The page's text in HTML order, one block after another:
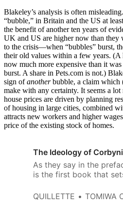
Blakeley’s analysis is often
“bubble,” in Britain and the US at
the benefit of another ten years of
UK and US are higher now than they
to the crisis—when “bubbles” burst,
their old values within a few years.
now much more expensive than it
burst. A share in Pets.com is not.)
sign ofanotherbubble, a claim which
make with any certainty. It seems a
house prices are driven by planning
of housing in large cities, combined
attracts new workers and higher
price of the existing stock of homes.
The Ideology of
As they say in the
is the first book that
critically as a semi-
QUILLETTE TOMIWA